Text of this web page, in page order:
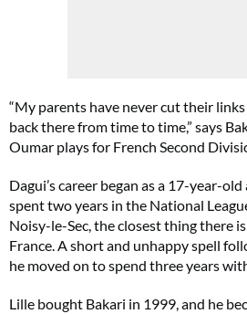
“My parents have never cut their
back there from time to time,” says
Oumar plays for French Second
Dagui’s career began as a 17-year-
spent two years in the National
Noisy-le-Sec, the closest thing there
France. A short and unhappy spell
he moved on to spend three years
Lille bought Bakari in 1999, and he